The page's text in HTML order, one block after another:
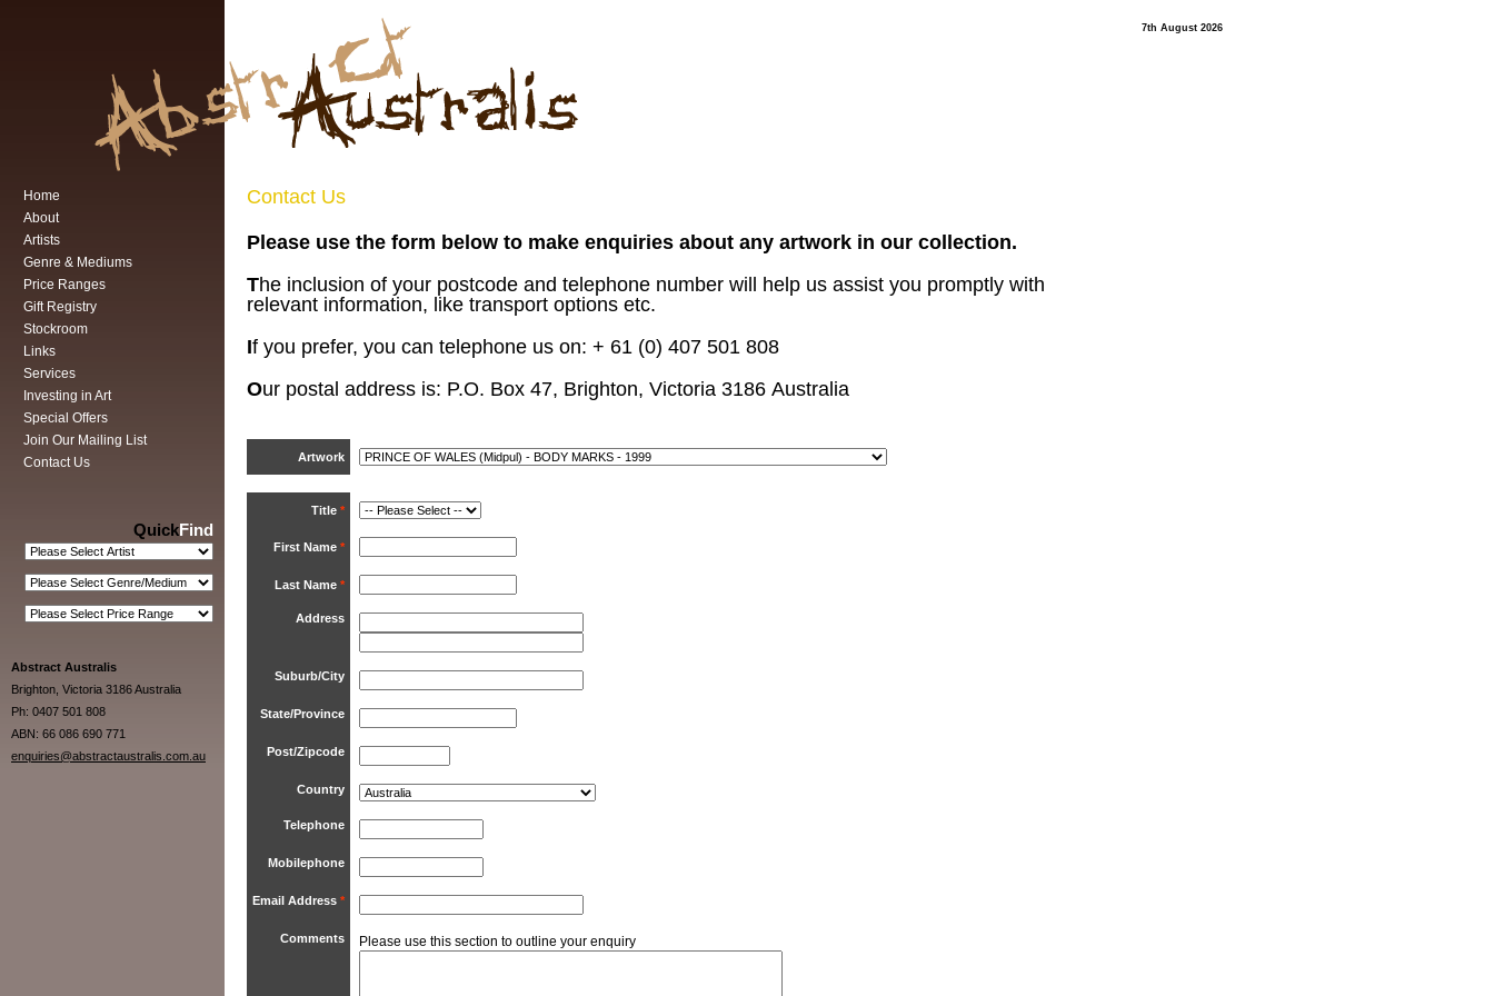
Home
About
Artists
Genre & Mediums
Price Ranges
Gift Registry
Stockroom
Links
Services
Investing in Art
Special Offers
Join Our Mailing List
Contact Us
QuickFind
Abstract Australis
Brighton, Victoria 3186 Australia
Ph: 0407 501 808
ABN: 66 086 690 771
enquiries@abstractaustralis.com.au
Contact Us
Please use the form below to make enquiries about any artwork in our collection.
The inclusion of your postcode and telephone number will help us assist you promptly with
relevant information, like transport options etc.
If you prefer, you can telephone us on: + 61 (0) 407 501 808
Our postal address is: P.O. Box 47, Brighton, Victoria 3186 Australia
Artwork
Title *
First Name *
Last Name *
Address
Suburb/City
State/Province
Post/Zipcode
Country
Telephone
Mobilephone
Email Address *
Comments Please use this section to outline your enquiry
7th August 2026